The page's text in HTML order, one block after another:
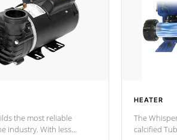
the most reliable
industry. With less
HEATER
The
calcified